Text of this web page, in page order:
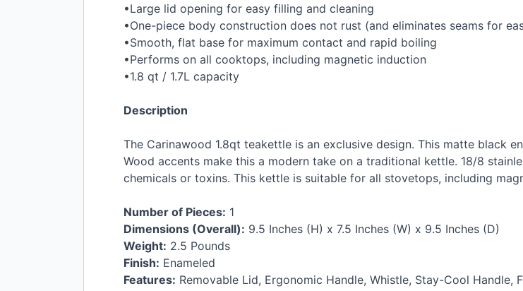
•Large lid opening for easy filling and cleaning
•One-piece body construction does not rust (and eliminates seams for
•Smooth, flat base for maximum contact and rapid boiling
•Performs on all cooktops, including magnetic induction
•1.8 qt / 1.7L capacity
Description
The Carinawood 1.8qt teakettle is an exclusive design. This matte black
Wood accents make this a modern take on a traditional kettle. 18/8
chemicals or toxins. This kettle is suitable for all stovetops, including
Number of Pieces: 1
Dimensions (Overall): 9.5 Inches (H) x 7.5 Inches (W) x 9.5 Inches (D)
Weight: 2.5 Pounds
Finish: Enameled
Features: Removable Lid, Ergonomic Handle, Whistle, Stay-Cool Handle,